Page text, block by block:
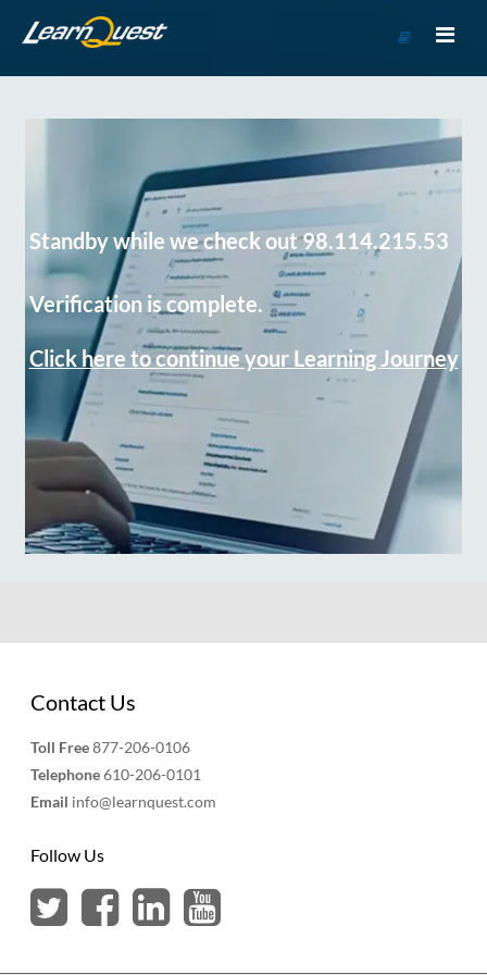
Course
Standby while we check out 98.114.215.53
Verification is complete.
Click here to continue your Learning Journey
Contact Us
Toll Free877-206-0106
Telephone610-206-0101
Email info@learnquest.com
Follow Us